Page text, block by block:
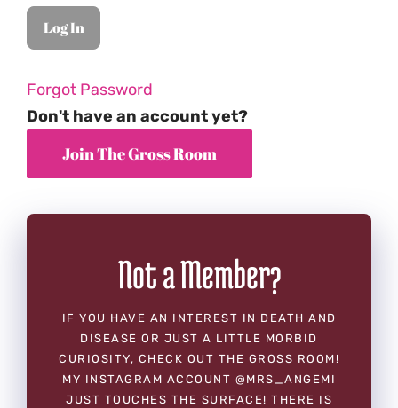
Forgot Password
Don't have an account yet?
Not a Member?
IF YOU HAVE AN INTEREST IN DEATH AND
DISEASE OR JUST A LITTLE MORBID
CURIOSITY, CHECK OUT THE GROSS ROOM!
MY INSTAGRAM ACCOUNT @MRS_ANGEMI
JUST TOUCHES THE SURFACE! THERE IS